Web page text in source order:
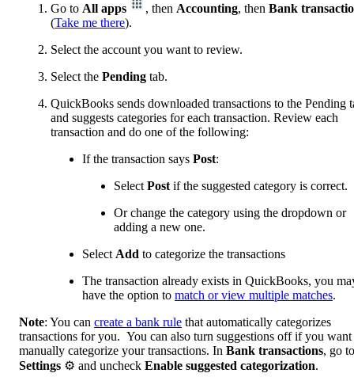
Go to All apps , then Accounting, then Bank
(Take me there).
Select the account you want to review.
Select the Pending tab.
QuickBooks sends downloaded transactions to the Pending
and suggests categories for each transaction. Review each
transaction and do one of the following:
If the transaction says Post:
Select Post if the suggested category is correct.
Or change the category using the dropdown or
adding a new one.
Select Add to categorize the transactions
The transaction already exists in QuickBooks, you
have the option to match or view multiple matches.
Note: You can create a bank rule that automatically categorizes
transactions for you. You can also turn suggestions off if you want
manually categorize your transactions. In Bank transactions, go to
Settings ⚙ and uncheck Enable suggested categorization.